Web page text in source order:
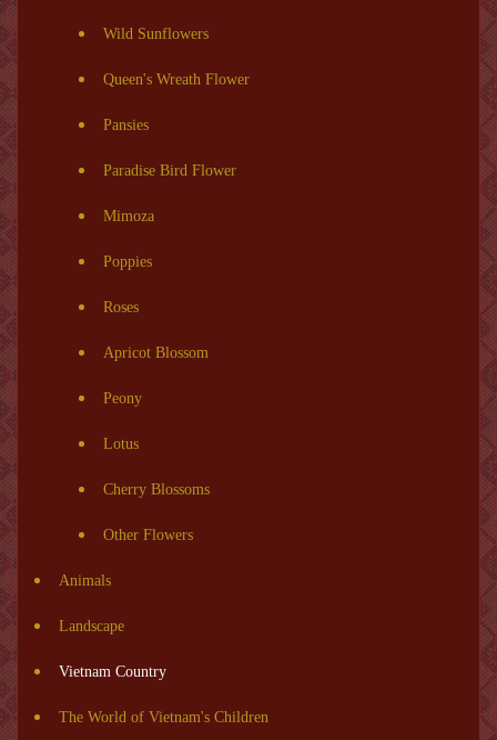
Wild Sunflowers
Queen's Wreath Flower
Pansies
Paradise Bird Flower
Mimoza
Poppies
Roses
Apricot Blossom
Peony
Lotus
Cherry Blossoms
Other Flowers
Animals
Landscape
Vietnam Country
The World of Vietnam's Children